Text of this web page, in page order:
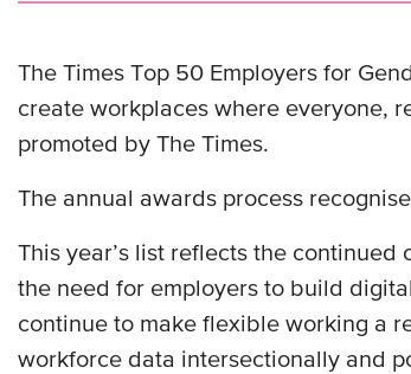
The Times Top 50 Employers for
create workplaces where everyone,
promoted by The Times.
The annual awards process
This year’s list reflects the
the need for employers to build
continue to make flexible working a
workforce data intersectionally and